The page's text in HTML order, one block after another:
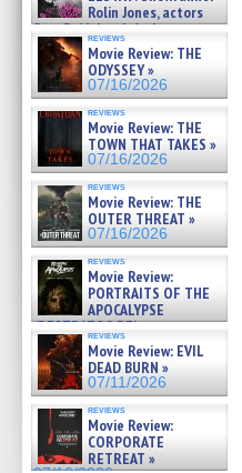
Rolin Jones, actors
Sam Reid, Jacob Anderson,
Zaman Assad, Eric Bogos »
07/16/2026
reviews
Movie Review: THE
ODYSSEY »
07/16/2026
reviews
Movie Review: THE
TOWN THAT TAKES »
07/16/2026
reviews
Movie Review: THE
OUTER THREAT »
07/16/2026
reviews
Movie Review:
PORTRAITS OF THE
APOCALYPSE
(RESTRATOS DEL
APOCALIPSIS) »
07/16/2026
reviews
Movie Review: EVIL
DEAD BURN »
07/11/2026
reviews
Movie Review:
CORPORATE
RETREAT »